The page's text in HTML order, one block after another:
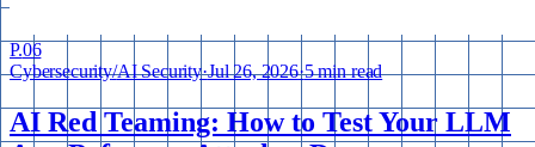
P.06
Cybersecurity/AI Security·Jul 26, 2026·5 min read
AI Red Teaming: How to Test Your LLM